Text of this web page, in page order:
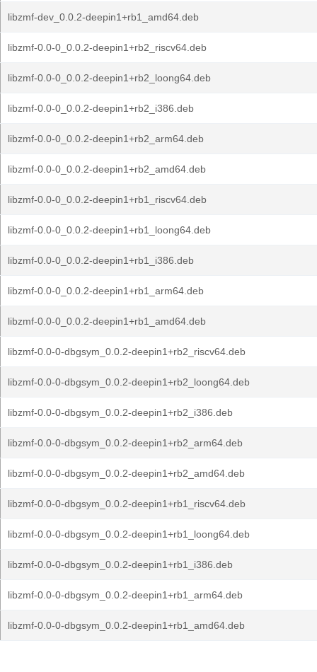
libzmf-dev_0.0.2-deepin1+rb1_amd64.deb
libzmf-0.0-0_0.0.2-deepin1+rb2_riscv64.deb
libzmf-0.0-0_0.0.2-deepin1+rb2_loong64.deb
libzmf-0.0-0_0.0.2-deepin1+rb2_i386.deb
libzmf-0.0-0_0.0.2-deepin1+rb2_arm64.deb
libzmf-0.0-0_0.0.2-deepin1+rb2_amd64.deb
libzmf-0.0-0_0.0.2-deepin1+rb1_riscv64.deb
libzmf-0.0-0_0.0.2-deepin1+rb1_loong64.deb
libzmf-0.0-0_0.0.2-deepin1+rb1_i386.deb
libzmf-0.0-0_0.0.2-deepin1+rb1_arm64.deb
libzmf-0.0-0_0.0.2-deepin1+rb1_amd64.deb
libzmf-0.0-0-dbgsym_0.0.2-deepin1+rb2_riscv64.deb
libzmf-0.0-0-dbgsym_0.0.2-deepin1+rb2_loong64.deb
libzmf-0.0-0-dbgsym_0.0.2-deepin1+rb2_i386.deb
libzmf-0.0-0-dbgsym_0.0.2-deepin1+rb2_arm64.deb
libzmf-0.0-0-dbgsym_0.0.2-deepin1+rb2_amd64.deb
libzmf-0.0-0-dbgsym_0.0.2-deepin1+rb1_riscv64.deb
libzmf-0.0-0-dbgsym_0.0.2-deepin1+rb1_loong64.deb
libzmf-0.0-0-dbgsym_0.0.2-deepin1+rb1_i386.deb
libzmf-0.0-0-dbgsym_0.0.2-deepin1+rb1_arm64.deb
libzmf-0.0-0-dbgsym_0.0.2-deepin1+rb1_amd64.deb